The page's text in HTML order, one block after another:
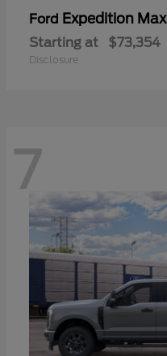
Ford Expedition Max
Starting at $73,354
Disclosure
7